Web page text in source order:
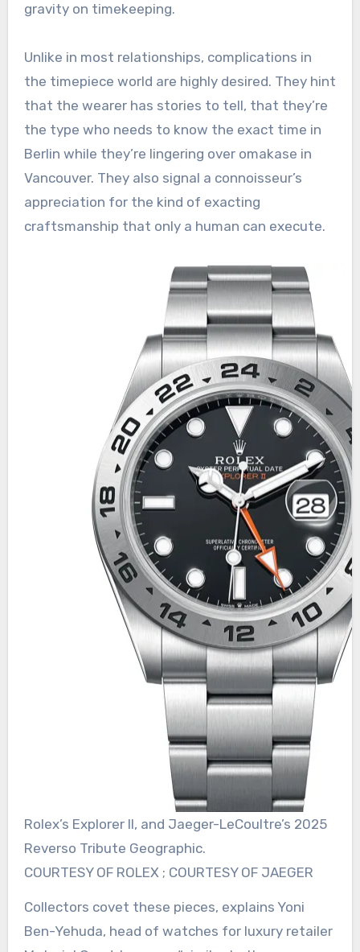
gravity on timekeeping.
Unlike in most relationships, complications in
the timepiece world are highly desired. They hint
that the wearer has stories to tell, that they’re
the type who needs to know the exact time in
Berlin while they’re lingering over omakase in
Vancouver. They also signal a connoisseur’s
appreciation for the kind of exacting
craftsmanship that only a human can execute.
Rolex’s Explorer II, and Jaeger-LeCoultre’s 2025
Reverso Tribute Geographic.
COURTESY OF ROLEX ; COURTESY OF JAEGER
Collectors covet these pieces, explains Yoni
Ben-Yehuda, head of watches for luxury retailer